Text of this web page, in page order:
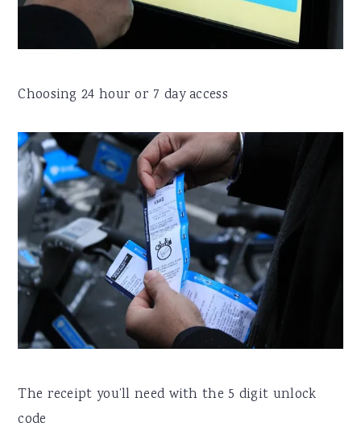
Choosing 24 hour or 7 day access
The receipt you’ll need with the 5 digit unlock
code